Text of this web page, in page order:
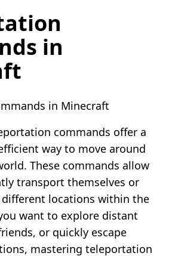
in
in Minecraft
commands offer a
way to move around
These commands allow
transport themselves or
locations within the
want to explore distant
or quickly escape
mastering teleportation